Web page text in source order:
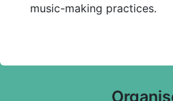
music-making practices.